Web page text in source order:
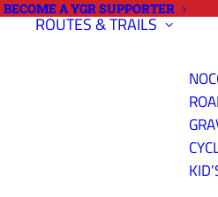
BECOME A YGR SUPPORTER
ROUTES & TRAILS